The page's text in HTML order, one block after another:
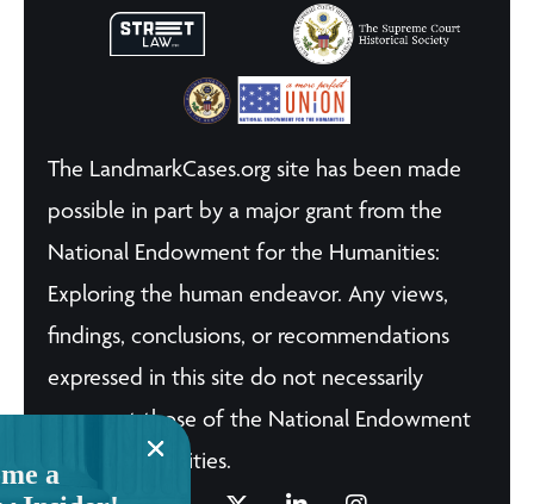
The LandmarkCases.org site has been made
possible in part by a major grant from the
National Endowment for the Humanities:
Exploring the human endeavor. Any views,
findings, conclusions, or recommendations
expressed in this site do not necessarily
represent those of the National Endowment
for the Humanities.
a